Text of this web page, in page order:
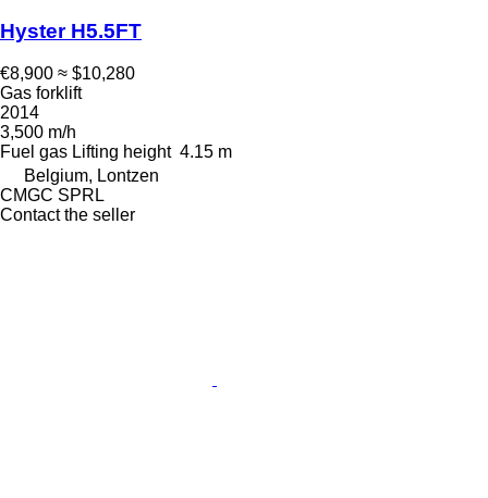
Hyster H5.5FT
€8,900 ≈ $10,280
Gas forklift
2014
3,500 m/h
Fuel gas Lifting height 4.15 m
Belgium, Lontzen
CMGC SPRL
Contact the seller